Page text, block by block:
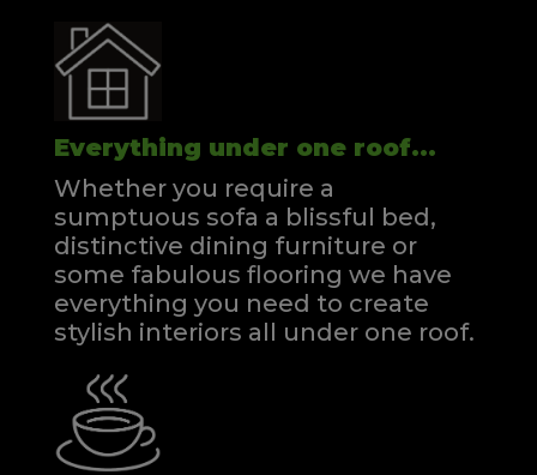
Everything under one roof...
Whether you require a
sumptuous sofa a blissful bed,
distinctive dining furniture or
some fabulous flooring we have
everything you need to create
stylish interiors all under one roof.